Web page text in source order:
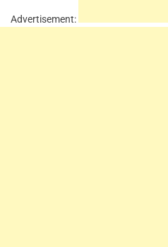
Advertisement: